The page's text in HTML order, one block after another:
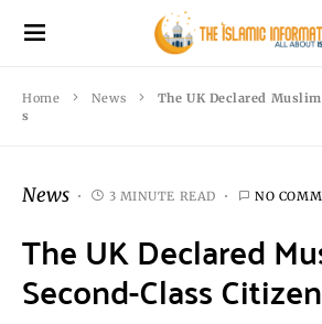
Home News
The UK Declared
s
News 3 MINUTE READ NO
The UK Declared
Second-Class